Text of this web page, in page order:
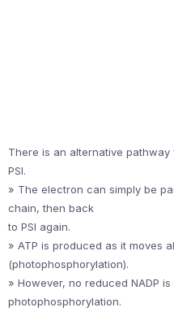
There is an alternative
PSI.
» The electron can simply be
chain, then back
to PSI again.
» ATP is produced as it moves
(photophosphorylation).
» However, no reduced NADP
photophosphorylation.